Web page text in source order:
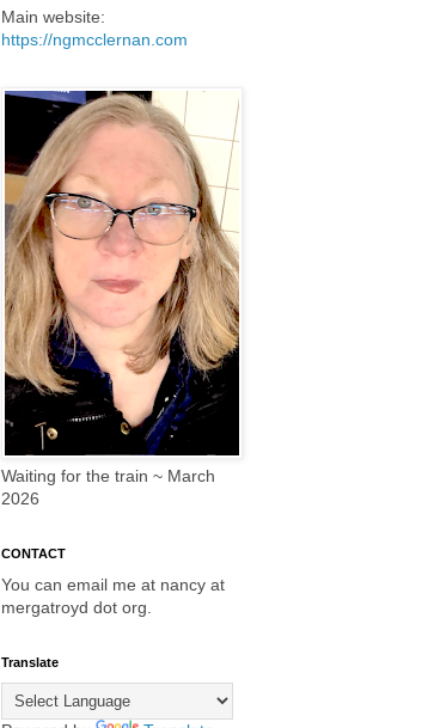
Main website:
https://ngmcclernan.com
Waiting for the train ~ March
2026
CONTACT
You can email me at nancy at
mergatroyd dot org.
Translate